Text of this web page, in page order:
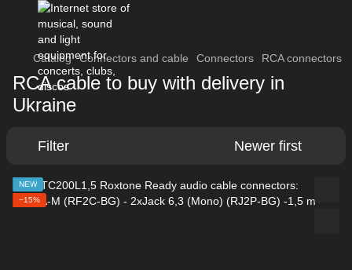
Catalog Connectors and cable Connectors RCA connectors
RCA cable to buy with delivery in
Ukraine
Filter Newer first
NEW
−15%